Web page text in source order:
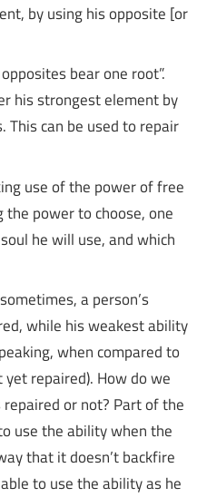
by using his opposite [or
bear one root”.
his strongest element by
This can be used to repair
use of the power of free
power to choose, one
he will use, and which
a person’s
while his weakest ability
when compared to
repaired). How do we
or not? Part of the
use the ability when the
that it doesn’t backfire
to use the ability as he